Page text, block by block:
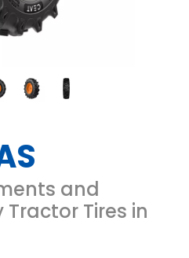
and
Tires in